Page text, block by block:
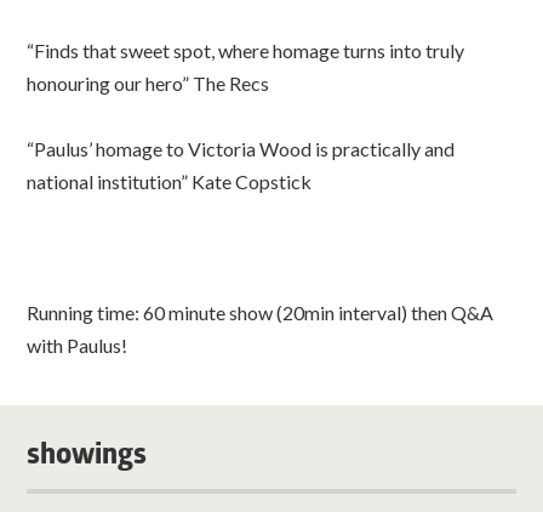
“Finds that sweet spot, where homage turns into truly
honouring our hero” The Recs
“Paulus’ homage to Victoria Wood is practically and
national institution” Kate Copstick
Running time: 60 minute show (20min interval) then Q&A
with Paulus!
showings